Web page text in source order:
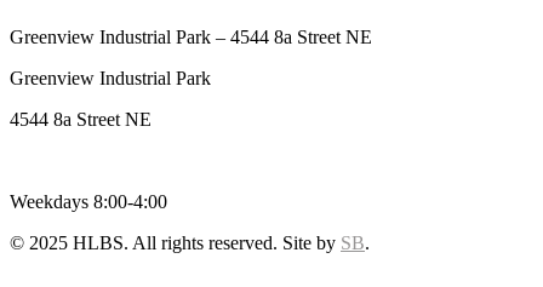
Greenview Industrial Park – 4544 8a Street NE
Greenview Industrial Park
4544 8a Street NE
Weekdays 8:00-4:00
© 2025 HLBS. All rights reserved. Site by SB.